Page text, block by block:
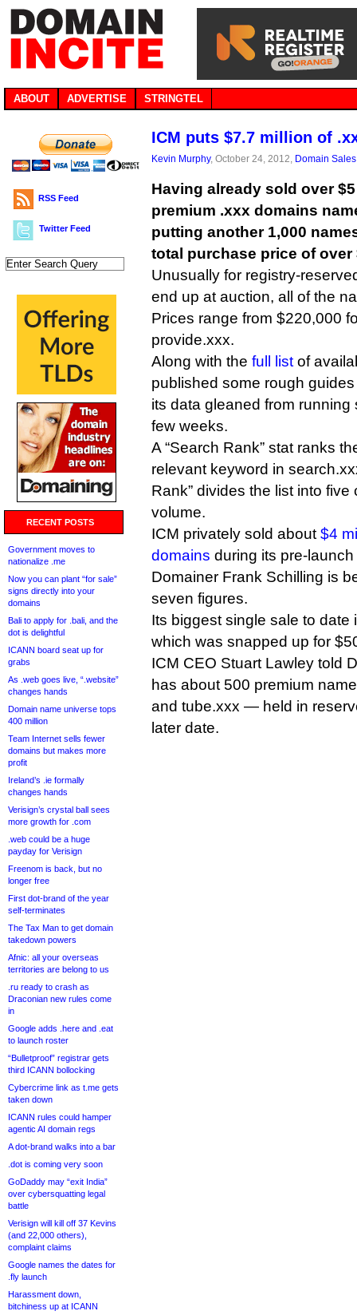
ABOUT ADVERTISE STRINGTEL
RSS Feed
Twitter Feed
RECENT POSTS
Government moves to
nationalize .me
Now you can plant “for sale”
signs directly into your
domains
Bali to apply for .bali, and the
dot is delightful
ICANN board seat up for
grabs
As .web goes live, “.website”
changes hands
Domain name universe tops
400 million
Team Internet sells fewer
domains but makes more
profit
Ireland’s .ie formally
changes hands
Verisign’s crystal ball sees
more growth for .com
.web could be a huge
payday for Verisign
Freenom is back, but no
longer free
First dot-brand of the year
self-terminates
The Tax Man to get domain
takedown powers
Afnic: all your overseas
territories are belong to us
.ru ready to crash as
Draconian new rules come
in
Google adds .here and .eat
to launch roster
“Bulletproof” registrar gets
third ICANN bollocking
Cybercrime link as t.me gets
taken down
ICANN rules could hamper
agentic AI domain regs
A dot-brand walks into a bar
.dot is coming very soon
GoDaddy may “exit India”
over cybersquatting legal
battle
Verisign will kill off 37 Kevins
(and 22,000 others),
complaint claims
Google names the dates for
.fly launch
Harassment down,
bitchiness up at ICANN
ICM puts $7.7 million of
Kevin Murphy, October 24, 2012, Domain Sales
Having already sold over
premium .xxx domains
putting another 1,000
total purchase price of over
Unusually for registry-
end up at auction, all of the
Prices range from $220,000
provide.xxx.
Along with the full list of
published some rough
its data gleaned from
few weeks.
A “Search Rank” stat ranks
relevant keyword in
Rank” divides the list into
volume.
ICM privately sold about $4
domains during its pre-
Domainer Frank Schilling is
seven figures.
Its biggest single sale to
which was snapped up for
ICM CEO Stuart Lawley told
has about 500 premium
and tube.xxx — held in
later date.